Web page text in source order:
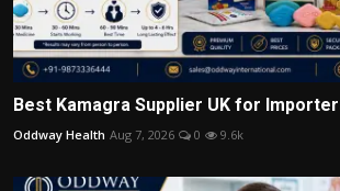
Best Kamagra Supplier UK for
Oddway Health Aug 7, 2026 0 9.6k